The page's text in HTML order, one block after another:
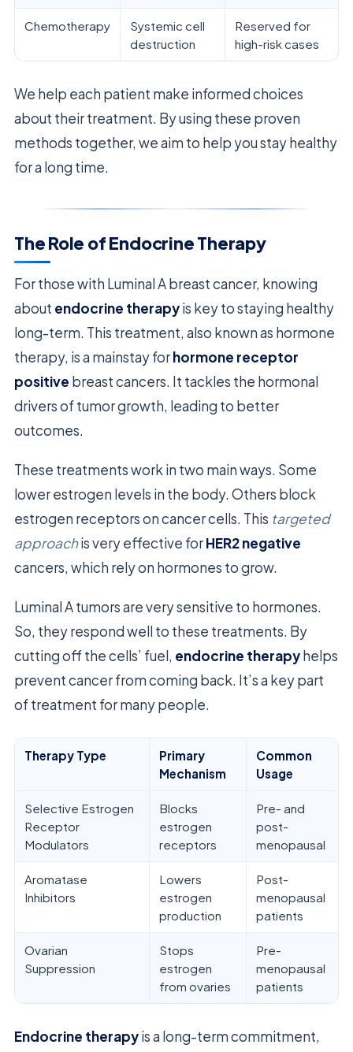
Chemotherapy
Systemic cell
destruction
Reserved for
high-risk cases
We help each patient make informed choices
about their treatment. By using these proven
methods together, we aim to help you stay healthy
for a long time.
The Role of Endocrine Therapy
For those with Luminal A breast cancer, knowing
about endocrine therapyis key to staying healthy
long-term. This treatment, also known as hormone
therapy, is a mainstay forhormone receptor
positive breast cancers. It tackles the hormonal
drivers of tumor growth, leading to better
outcomes.
These treatments work in two main ways. Some
lower estrogen levels in the body. Others block
estrogen receptors on cancer cells. This targeted
approachis very effective forHER2 negative
cancers, which rely on hormones to grow.
Luminal A tumors are very sensitive to hormones.
So, they respond well to these treatments. By
cutting off the cells’ fuel, endocrine therapyhelps
prevent cancer from coming back. It’s a key part
of treatment for many people.
Therapy Type
Primary
Mechanism
Common
Usage
Selective Estrogen
Receptor
Modulators
Blocks
estrogen
receptors
Pre- and
post-
menopausal
Aromatase
Inhibitors
Lowers
estrogen
production
Post-
menopausal
patients
Ovarian
Suppression
Stops
estrogen
from ovaries
Pre-
menopausal
patients
Endocrine therapyis a long-term commitment,